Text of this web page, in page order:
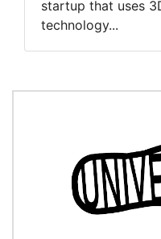
startup that uses
technology...